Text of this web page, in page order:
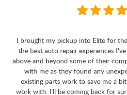
I brought my pickup into Elite for
the best auto repair experiences
above and beyond some of their
with me as they found any
existing parts work to save me a
work with. I'll be coming back for